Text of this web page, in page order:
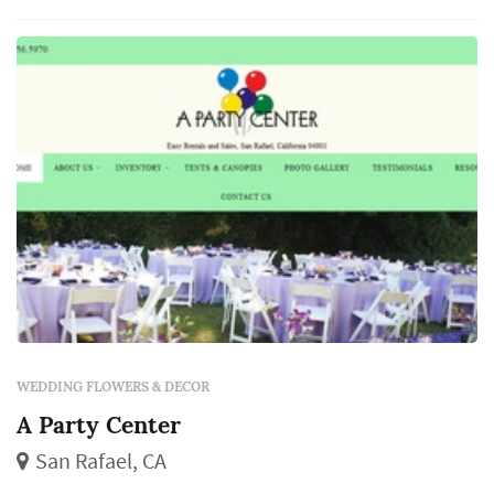
WEDDING FLOWERS & DECOR
A Party Center
San Rafael, CA